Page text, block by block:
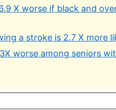
X worse if black and
a stroke is 2.7 X more
worse among seniors